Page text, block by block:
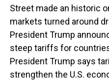
Street made an historic
markets turned around
President Trump
steep tariffs for
President Trump says
strengthen the U.S.